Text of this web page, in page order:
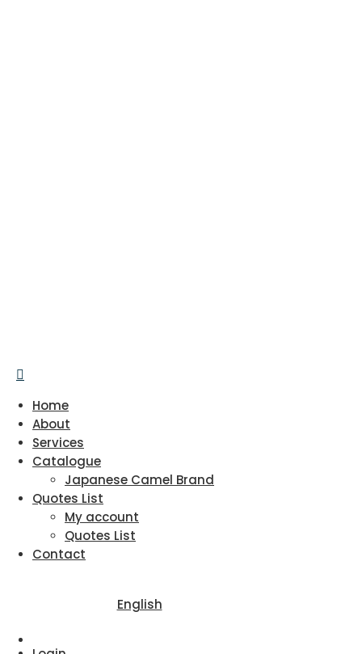
Home
About
Services
Catalogue
Japanese Camel Brand
Quotes List
My account
Quotes List
Contact
English